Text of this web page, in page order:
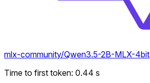
mlx-community/Qwen3.5-2B-MLX-4bit
Time to first token: 0.44 s